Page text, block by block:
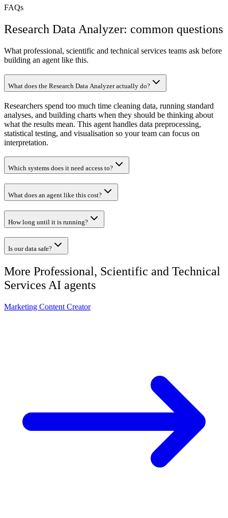
FAQs
Research Data Analyzer: common questions
What professional, scientific and technical services teams ask before
building an agent like this.
What does the Research Data Analyzer actually do?
Researchers spend too much time cleaning data, running standard
analyses, and building charts when they should be thinking about
what the results mean. This agent handles data preprocessing,
statistical testing, and visualisation so your team can focus on
interpretation.
Which systems does it need access to?
What does an agent like this cost?
How long until it is running?
Is our data safe?
More Professional, Scientific and Technical
ServicesAI agents
Marketing Content Creator